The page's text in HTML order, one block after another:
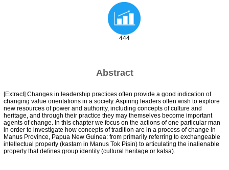
444
Abstract
[Extract] Changes in leadership practices often provide a good indication of
changing value orientations in a society. Aspiring leaders often wish to explore
new resources of power and authority, including concepts of culture and
heritage, and through their practice they may themselves become important
agents of change. In this chapter we focus on the actions of one particular man
in order to investigate how concepts of tradition are in a process of change in
Manus Province, Papua New Guinea: from primarily referring to exchangeable
intellectual property (kastam in Manus Tok Pisin) to articulating the inalienable
property that defines group identity (cultural heritage or kalsa).